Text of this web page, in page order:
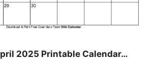
2025 Printable Calendar…